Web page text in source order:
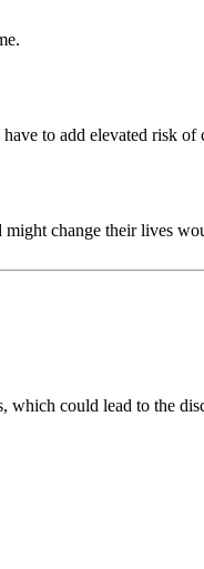
to add elevated risk of
change their lives
which could lead to the